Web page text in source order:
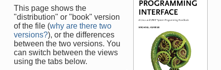
This page shows the
"distribution" or "book" version
of the file (why are there two
versions?), or the differences
between the two versions. You
can switch between the views
using the tabs below.